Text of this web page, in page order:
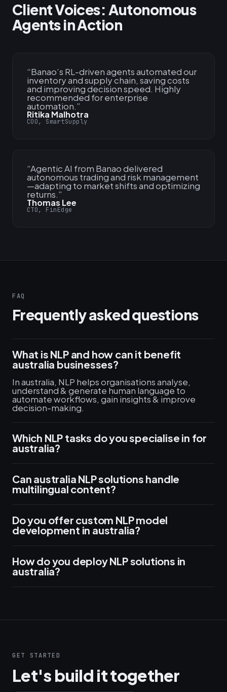
Client Voices: Autonomous
Agents in Action
“Banao’s RL-driven agents automated our
inventory and supply chain, saving costs
and improving decision speed. Highly
recommended for enterprise
automation.”
Ritika Malhotra
COO, SmartSupply
“Agentic AI from Banao delivered
autonomous trading and risk management
—adapting to market shifts and optimizing
returns.”
Thomas Lee
CTO, FinEdge
FAQ
Frequently asked questions
What is NLP and how can it benefit
australia businesses?
In australia, NLP helps organisations analyse,
understand & generate human language to
automate workflows, gain insights & improve
decision-making.
Which NLP tasks do you specialise in for
australia?
Can australia NLP solutions handle
multilingual content?
Do you offer custom NLP model
development in australia?
How do you deploy NLP solutions in
australia?
GET STARTED
Let's build it together